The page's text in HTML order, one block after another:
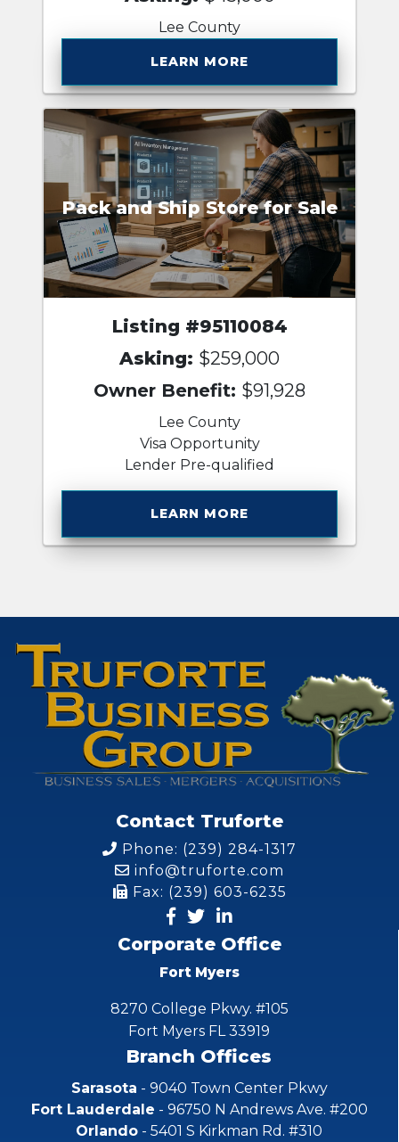
Lee County
LEARN MORE
Pack and Ship Store for Sale
Listing #95110084
Asking: $259,000
Owner Benefit: $91,928
Lee County
Visa Opportunity
Lender Pre-qualified
LEARN MORE
Contact Truforte
Phone: (239) 284-1317
info@truforte.com
Fax: (239) 603-6235
Corporate Office
Fort Myers
8270 College Pkwy. #105
Fort Myers FL 33919
Branch Offices
Sarasota - 9040 Town Center Pkwy
Fort Lauderdale - 96750 N Andrews Ave. #200
Orlando - 5401 S Kirkman Rd. #310